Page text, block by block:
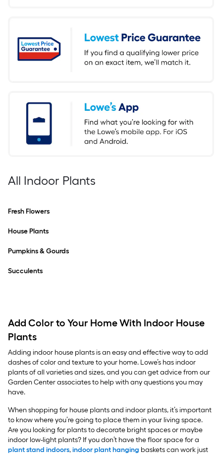
All Indoor Plants
Fresh Flowers
House Plants
Pumpkins & Gourds
Succulents
Add Color to Your Home With Indoor House
Plants
Adding indoor house plants is an easy and effective way to add
dashes of color and texture to your home. Lowe’s has indoor
plants of all varieties and sizes, and you can get advice from our
Garden Center associates to help with any questions you may
have.
When shopping for house plants and indoor plants, it’s important
to know where you’re going to place them in your living space.
Are you looking for plants to decorate bright spaces or maybe
indoor low-light plants? If you don’t have the floor space for a
plant stand indoors,indoor plant hanging baskets can work just